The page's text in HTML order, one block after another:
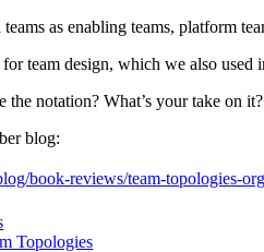
as enabling teams, platform
team design, which we also
notation? What’s your take on it?
blog:
book-reviews/team-topologies-
Topologies